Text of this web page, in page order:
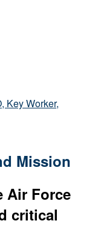
Key Worker,
Mission
Air Force
critical